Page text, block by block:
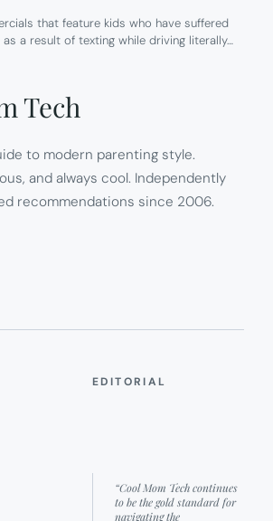
that feature kids who have suffered
a result of texting while driving literally…
Tech
to modern parenting style.
and always cool. Independently
recommendations since 2006.
EDITORIAL
“Cool Mom Tech continues
to be the gold standard for
navigating the